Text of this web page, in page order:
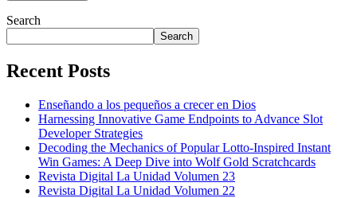
Search
Search
Recent Posts
Enseñando a los pequeños a crecer en Dios
Harnessing Innovative Game Endpoints to Advance Slot
Developer Strategies
Decoding the Mechanics of Popular Lotto-Inspired Instant
Win Games: A Deep Dive into Wolf Gold Scratchcards
Revista Digital La Unidad Volumen 23
Revista Digital La Unidad Volumen 22